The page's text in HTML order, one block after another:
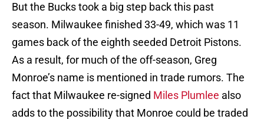
But the Bucks took a big step back this past
season. Milwaukee finished 33-49, which was 11
games back of the eighth seeded Detroit Pistons.
As a result, for much of the off-season, Greg
Monroe’s name is mentioned in trade rumors. The
fact that Milwaukee re-signed Miles Plumlee also
adds to the possibility that Monroe could be traded